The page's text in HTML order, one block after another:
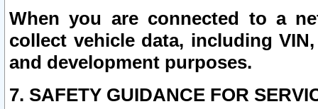
When you are connected to a
collect vehicle data, including
and development purposes.
7. SAFETY GUIDANCE FOR